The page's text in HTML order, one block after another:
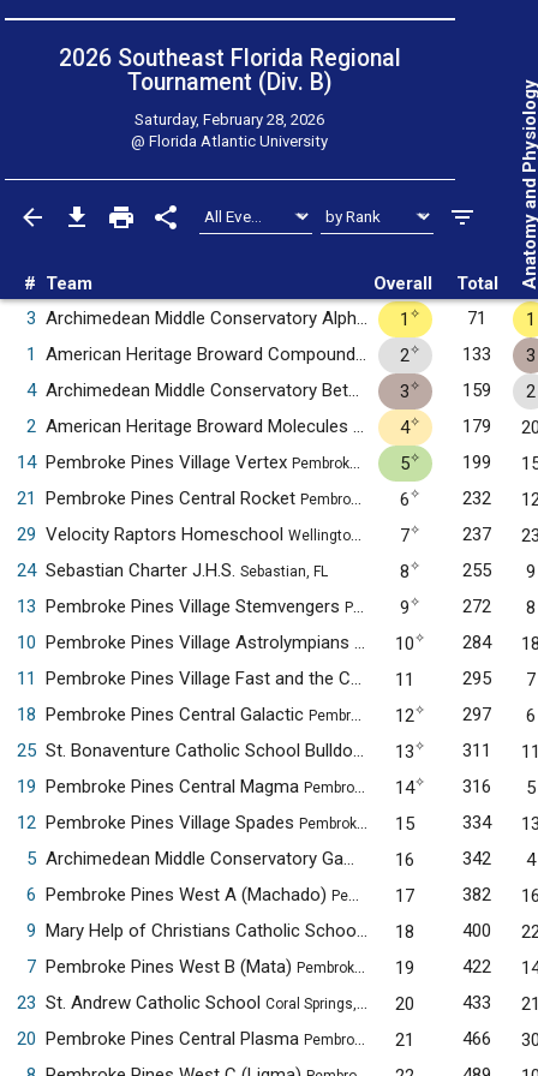
2026 Southeast Florida Regional
Tournament (Div. B)
Saturday, February 28, 2026
@Florida Atlantic University
# Team Overall Total Anatomy
3 Archimedean Middle Conservatory Alpha Miami, FL
1 ✧ 71
1
1
American Heritage Broward Compounds Plantation, FL
2✧ 133
3
4
Archimedean Middle Conservatory Beta Miami, FL
3✧ 159
2
2
American Heritage Broward Molecules
Plantation, FL
4✧ 179
14 Pembroke Pines Village Vertex Pembroke Pines, FL 5✧ 199
21
Pembroke Pines Central Rocket Pembroke Pines, FL 6✧ 232
29 Velocity Raptors Homeschool Wellington, FL 7✧ 237
24 Sebastian Charter J.H.S. Sebastian, FL 8✧ 255
9
13 Pembroke Pines Village Stemvengers Pembroke Pines, FL 9✧ 272
8
10
Pembroke Pines Village Astrolympians
Pembroke Pines, FL
10✧ 284
11
Pembroke Pines Village Fast and the Curious Pembroke Pines, FL
11 295
7
18 Pembroke Pines Central Galactic Pembroke Pines, FL 12✧ 297
6
25
St. Bonaventure Catholic School Bulldogs Alpha Davie, FL
13✧ 311
19 Pembroke Pines Central Magma Pembroke Pines, FL 14✧ 316
5
12 Pembroke Pines Village Spades Pembroke Pines, FL 15 334
5
Archimedean Middle Conservatory Gama Miami, FL
16 342
4
6 Pembroke Pines West A (Machado) Pembroke Pines, FL 17 382
9
Mary Help of Christians Catholic SchoolParkland, FL
18 400
7 Pembroke Pines West B (Mata) Pembroke Pines, FL 19 422
23 St. Andrew Catholic School Coral Springs, FL 20 433
20 Pembroke Pines Central Plasma Pembroke Pines, FL 21 466